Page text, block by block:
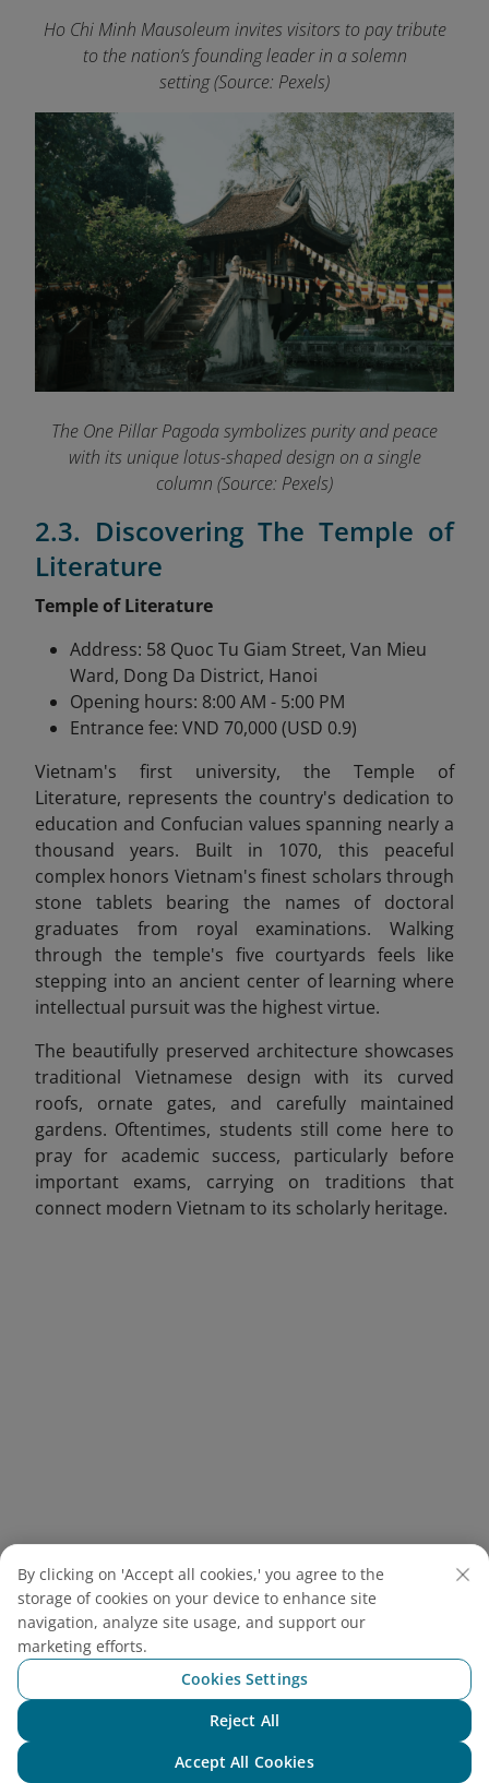
Ho Chi Minh Mausoleum invites visitors to pay tribute
to the nation’s founding leader in a solemn
setting (Source: Pexels)
The One Pillar Pagoda symbolizes purity and peace
with its unique lotus-shaped design on a single
column (Source: Pexels)
2.3. Discovering The Temple of
Literature
Temple of Literature
Address: 58 Quoc Tu Giam Street, Van Mieu
Ward, Dong Da District, Hanoi
Opening hours: 8:00 AM - 5:00 PM
Entrance fee: VND 70,000 (USD 0.9)
Vietnam's first university, the Temple of
Literature, represents the country's dedication to
education and Confucian values spanning nearly a
thousand years. Built in 1070, this peaceful
complex honors Vietnam's finest scholars through
stone tablets bearing the names of doctoral
graduates from royal examinations. Walking
through the temple's five courtyards feels like
stepping into an ancient center of learning where
intellectual pursuit was the highest virtue.
The beautifully preserved architecture showcases
traditional Vietnamese design with its curved
roofs, ornate gates, and carefully maintained
gardens. Oftentimes, students still come here to
pray for academic success, particularly before
important exams, carrying on traditions that
connect modern Vietnam to its scholarly heritage.
The Temple of Literature honors Vietnam’s scholarly
traditions as the site of the country’s first
university (Source: Canva)
2.4. Touring the City with The
Double-Decker Bus
By clicking on 'Accept all cookies,' you agree to the
storage of cookies on your device to enhance site
navigation, analyze site usage, and support our
marketing efforts.
Cookies Settings
Reject All
Accept All Cookies